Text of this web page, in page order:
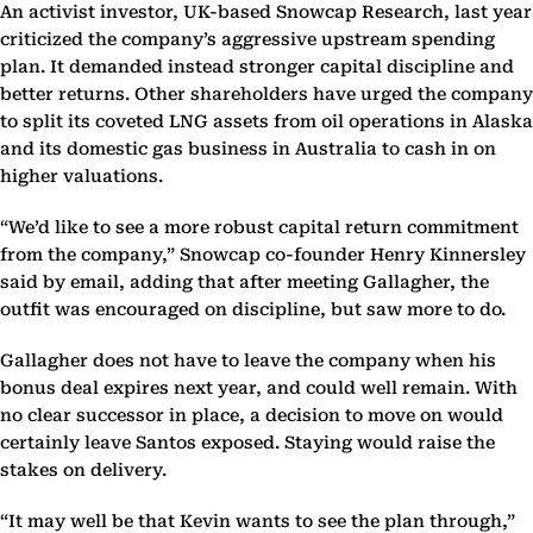
An activist investor, UK-based Snowcap Research, last year
criticized the company’s aggressive upstream spending
plan. It demanded instead stronger capital discipline and
better returns. Other shareholders have urged the company
to split its coveted LNG assets from oil operations in Alaska
and its domestic gas business in Australia to cash in on
higher valuations.
“We’d like to see a more robust capital return commitment
from the company,” Snowcap co-founder Henry Kinnersley
said by email, adding that after meeting Gallagher, the
outfit was encouraged on discipline, but saw more to do.
Gallagher does not have to leave the company when his
bonus deal expires next year, and could well remain. With
no clear successor in place, a decision to move on would
certainly leave Santos exposed. Staying would raise the
stakes on delivery.
“It may well be that Kevin wants to see the plan through,”